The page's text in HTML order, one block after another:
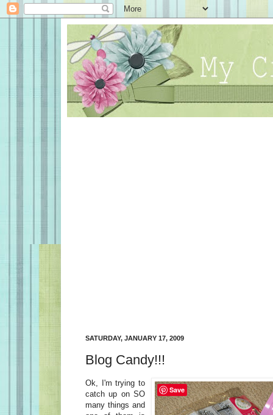
SATURDAY, JANUARY 17, 2009
Blog Candy!!!
Ok, I'm trying to
catch up on SO
many things and
Save